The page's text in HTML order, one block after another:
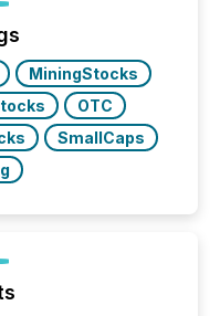
a shared
and Canada
MiningStocks
OTC
SmallCaps